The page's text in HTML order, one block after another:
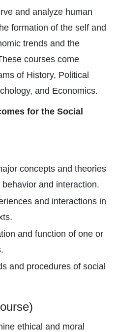
and analyze human
formation of the self and
trends and the
courses come
of History, Political
and Economics.
for the Social
concepts and theories
and interaction.
and interactions in
and function of one or
and procedures of social
ethical and moral